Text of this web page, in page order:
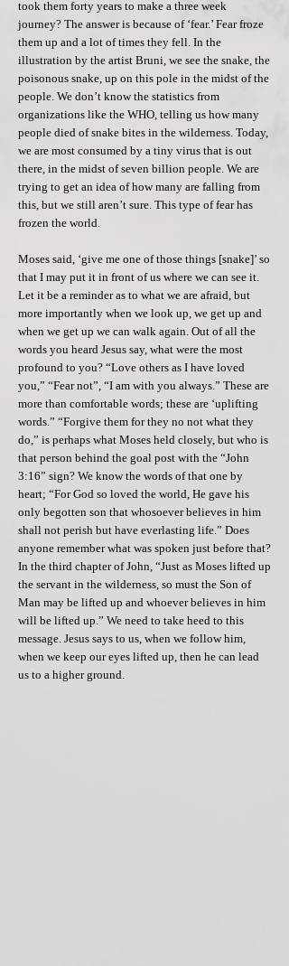
took them forty years to make a three week
journey? The answer is because of ‘fear.’ Fear froze
them up and a lot of times they fell. In the
illustration by the artist Bruni, we see the snake, the
poisonous snake, up on this pole in the midst of the
people. We don’t know the statistics from
organizations like the WHO, telling us how many
people died of snake bites in the wilderness. Today,
we are most consumed by a tiny virus that is out
there, in the midst of seven billion people. We are
trying to get an idea of how many are falling from
this, but we still aren’t sure. This type of fear has
frozen the world.
Moses said, ‘give me one of those things [snake]’ so
that I may put it in front of us where we can see it.
Let it be a reminder as to what we are afraid, but
more importantly when we look up, we get up and
when we get up we can walk again. Out of all the
words you heard Jesus say, what were the most
profound to you? “Love others as I have loved
you,” “Fear not”, “I am with you always.” These are
more than comfortable words; these are ‘uplifting
words.” “Forgive them for they no not what they
do,” is perhaps what Moses held closely, but who is
that person behind the goal post with the “John
3:16” sign? We know the words of that one by
heart; “For God so loved the world, He gave his
only begotten son that whosoever believes in him
shall not perish but have everlasting life.” Does
anyone remember what was spoken just before that?
In the third chapter of John, “Just as Moses lifted up
the servant in the wilderness, so must the Son of
Man may be lifted up and whoever believes in him
will be lifted up.” We need to take heed to this
message. Jesus says to us, when we follow him,
when we keep our eyes lifted up, then he can lead
us to a higher ground.